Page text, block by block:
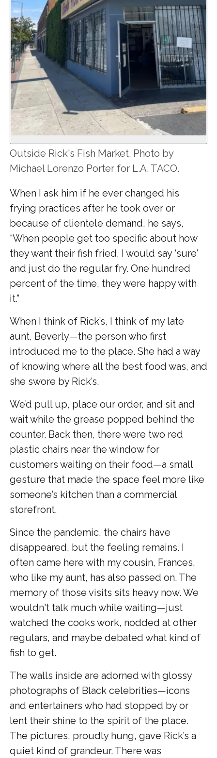
Outside Rick's Fish Market. Photo by
Michael Lorenzo Porter for L.A. TACO.
When I ask him if he ever changed his
frying practices after he took over or
because of clientele demand, he says,
“When people get too specific about how
they want their fish fried, I would say ‘sure’
and just do the regular fry. One hundred
percent of the time, they were happy with
it.”
When I think of Rick’s, I think of my late
aunt, Beverly—the person who first
introduced me to the place. She had a way
of knowing where all the best food was, and
she swore by Rick’s.
We’d pull up, place our order, and sit and
wait while the grease popped behind the
counter. Back then, there were two red
plastic chairs near the window for
customers waiting on their food—a small
gesture that made the space feel more like
someone’s kitchen than a commercial
storefront.
Since the pandemic, the chairs have
disappeared, but the feeling remains. I
often came here with my cousin, Frances,
who like my aunt, has also passed on. The
memory of those visits sits heavy now. We
wouldn't talk much while waiting—just
watched the cooks work, nodded at other
regulars, and maybe debated what kind of
fish to get.
The walls inside are adorned with glossy
photographs of Black celebrities—icons
and entertainers who had stopped by or
lent their shine to the spirit of the place.
The pictures, proudly hung, gave Rick’s a
quiet kind of grandeur. There was